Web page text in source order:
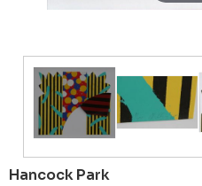
Hancock Park